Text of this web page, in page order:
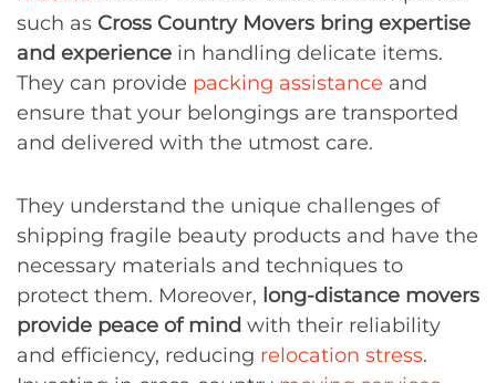
such as Cross Country Movers bring expertise
and experience in handling delicate items.
They can provide packing assistance and
ensure that your belongings are transported
and delivered with the utmost care.
They understand the unique challenges of
shipping fragile beauty products and have the
necessary materials and techniques to
protect them. Moreover, long-distance movers
provide peace of mind with their reliability
and efficiency, reducing relocation stress.